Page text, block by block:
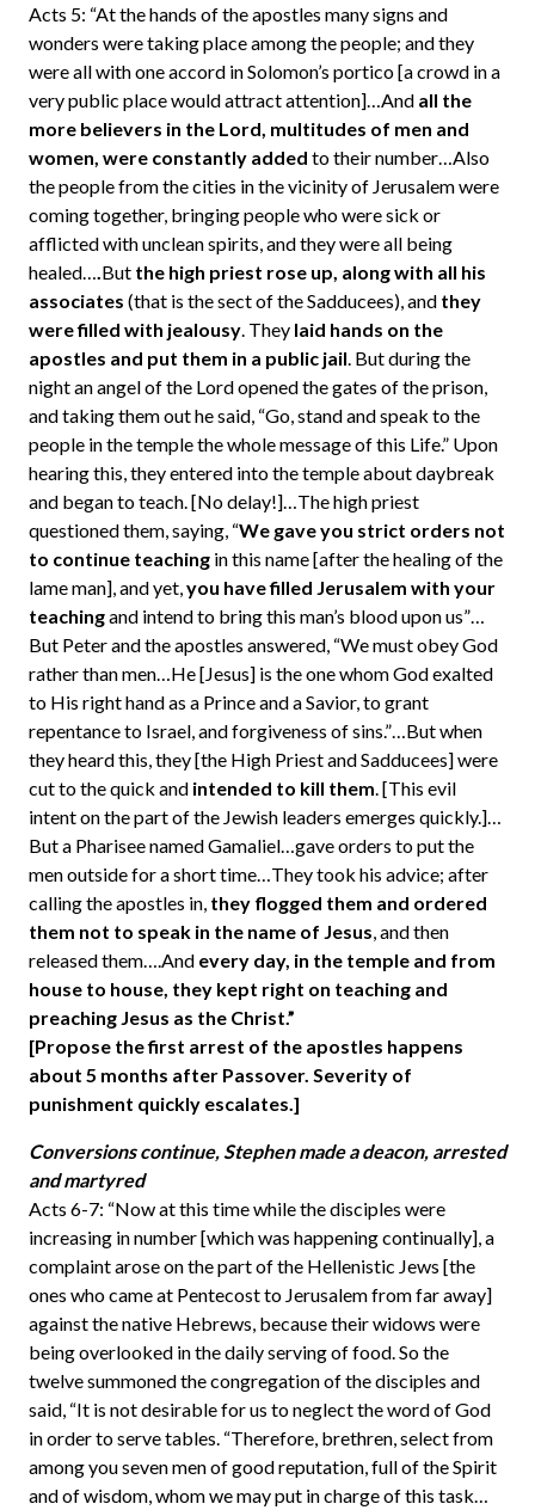
Acts 5: “At the hands of the apostles many signs and
wonders were taking place among the people; and they
were all with one accord in Solomon’s portico [a crowd in a
very public place would attract attention]…And all the
more believers in the Lord, multitudes of men and
women, were constantly added to their number…Also
the people from the cities in the vicinity of Jerusalem were
coming together, bringing people who were sick or
afflicted with unclean spirits, and they were all being
healed…
But the high priest rose up, along with all his
associates (that is the sect of the Sadducees), and they
were filled with jealousy . They laid hands on the
apostles and put them in a public jail . But during the
night an angel of the Lord opened the gates of the prison,
and taking them out he said, “Go, stand and speak to the
people in the temple the whole message of this Life.” Upon
hearing this, they entered into the temple about daybreak
and began to teach. [No delay!]…The high priest
questioned them, saying, “We gave you strict orders not
to continue teaching in this name [after the healing of the
lame man], and yet, you have filled Jerusalem with your
teachingand intend to bring this man’s blood upon us”…
But Peter and the apostles answered, “We must obey God
rather than men…He [Jesus] is the one whom God exalted
to His right hand as a Prince and a Savior, to grant
repentance to Israel, and forgiveness of sins.”…But when
they heard this, they [the High Priest and Sadducees] were
cut to the quick and intended to kill them . [This evil
intent on the part of the Jewish leaders emerges quickly.]…
But a Pharisee named Gamaliel…gave orders to put the
men outside for a short time…They took his advice; after
calling the apostles in, they flogged them and ordered
them not to speak in the name of Jesus , and then
released them….And every day, in the temple and from
house to house, they kept right on teaching and
preaching Jesus as the Christ.”
[Propose the first arrest of the apostles happens
about 5 months after Passover. Severity of
punishment quickly escalates.]
Conversions continue, Stephen made a deacon, arrested
and martyred
Acts 6-7: “Now at this time while the disciples were
increasing in number [which was happening continually], a
complaint arose on the part of the Hellenistic Jews [the
ones who came at Pentecost to Jerusalem from far away]
against the native Hebrews, because their widows were
being overlooked in the daily serving of food. So the
twelve summoned the congregation of the disciples and
said, “It is not desirable for us to neglect the word of God
in order to serve tables. “Therefore, brethren, select from
among you seven men of good reputation, full of the Spirit
and of wisdom, whom we may put in charge of this task…